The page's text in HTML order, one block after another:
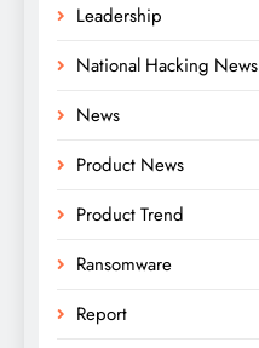
Leadership
National Hacking News
News
Product News
Product Trend
Ransomware
Report